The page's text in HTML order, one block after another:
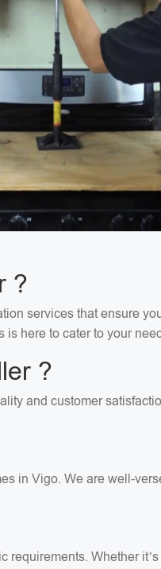
?
services that ensure
is here to cater to your
?
and customer
in Vigo. We are well-
Whether